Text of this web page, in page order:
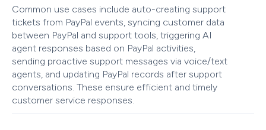
Common use cases include auto-creating support
tickets from PayPal events, syncing customer data
between PayPal and support tools, triggering AI
agent responses based on PayPal activities,
sending proactive support messages via voice/text
agents, and updating PayPal records after support
conversations. These ensure efficient and timely
customer service responses.